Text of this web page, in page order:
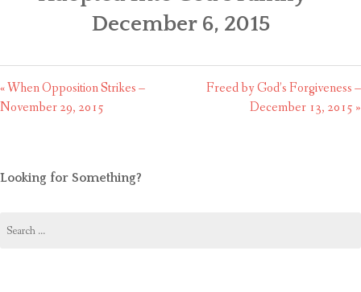
December 6, 2015
« When Opposition Strikes –
November 29, 2015
Freed by God’s Forgiveness –
December 13, 2015 »
Looking for Something?
for: